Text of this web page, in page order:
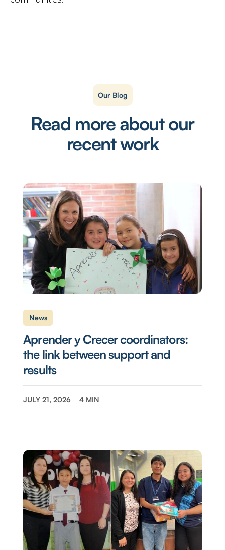
Our Blog
Read more about our
recent work
News
Aprender y Crecer coordinators:
the link between support and
results
JULY 21, 2026 4 MIN